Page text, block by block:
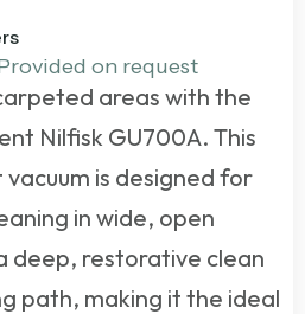
on request
areas with the
Nilfisk GU700A. This
is designed for
in wide, open
deep, restorative clean
path, making it the ideal